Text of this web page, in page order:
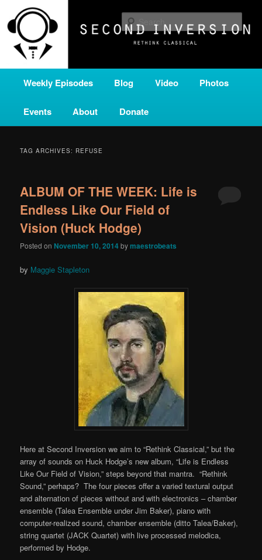
primary
content
secondary
contentSECOND INVERSION
A home for new and unusual music from all corners of the classical genre,
brought to you by the power of public media. Second Inversion is a service
of Classical KING FM 98.1.
Weekly Episodes Blog Video Photos
Events About Donate
TAG ARCHIVES: REFUSE
ALBUM OF THE WEEK: Life is
Endless Like Our Field of
Vision (Huck Hodge)
Posted on November 10, 2014bymaestrobeats
by Maggie Stapleton
Here at Second Inversion we aim to “Rethink Classical,” but the
array of sounds on Huck Hodge’s new album, “Life is Endless
Like Our Field of Vision,” steps beyond that mantra. “Rethink
Sound,” perhaps? The four pieces offer a varied textural output
and alternation of pieces without and with electronics – chamber
ensemble (Talea Ensemble under Jim Baker), piano with
computer-realized sound, chamber ensemble (ditto Talea/Baker),
string quartet (JACK Quartet) with live processed melodica,
performed by Hodge.